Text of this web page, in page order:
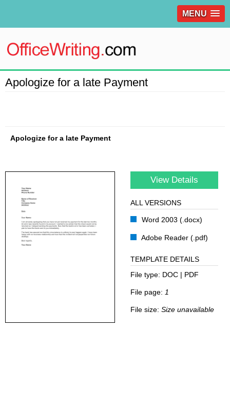
MENU
Apologize for a late Payment
Apologize for a late Payment
View Details
ALL VERSIONS
Word 2003 (.docx)
Adobe Reader (.pdf)
TEMPLATE DETAILS
File type: DOC | PDF
File page: 1
File size: Size unavailable